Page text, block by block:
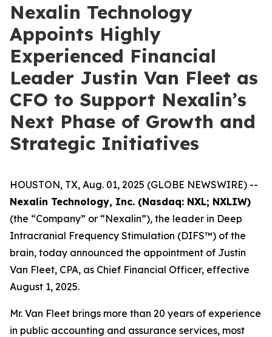
Nexalin Technology
Appoints Highly
Experienced Financial
Leader Justin Van Fleet as
CFO to Support Nexalin’s
Next Phase of Growth and
Strategic Initiatives
HOUSTON, TX, Aug. 01, 2025 (GLOBE NEWSWIRE) --
Nexalin Technology, Inc. (Nasdaq: NXL; NXLIW)
(the “Company” or “Nexalin”), the leader in Deep
Intracranial Frequency Stimulation (DIFS™) of the
brain, today announced the appointment of Justin
Van Fleet, CPA, as Chief Financial Officer, effective
August 1, 2025.
Mr. Van Fleet brings more than 20 years of experience
in public accounting and assurance services, most